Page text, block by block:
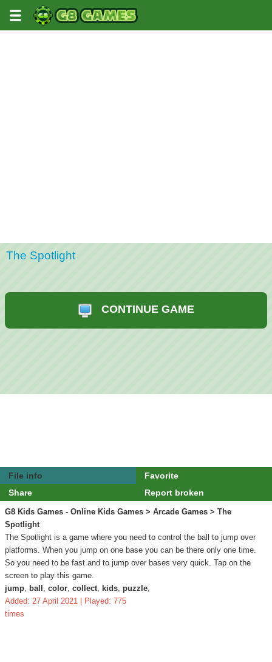
The Spotlight
CONTINUE GAME
File info
Favorite
Share
Report broken
G8 Kids Games - Online Kids Games > Arcade Games > The
Spotlight
The Spotlight is a game where you need to control the ball to jump over
platforms. When you jump on one base you can be there only one time.
So you need to be fast and to jump over bases very quick. Tap on the
screen to play this game.
jump, ball , color, collect, kids, puzzle,
Added: 27 April 2021 | Played: 775
times